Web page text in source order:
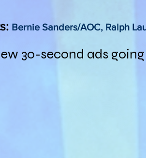
Bernie Sanders/AOC, Ralph
30-second ads